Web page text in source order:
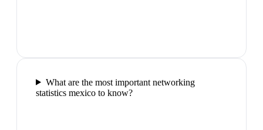
What are the most important networking
statistics mexico to know?